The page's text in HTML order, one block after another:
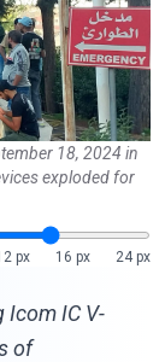
18, 2024 in
exploded for
px
16 px 24 px
Icom IC V-
of